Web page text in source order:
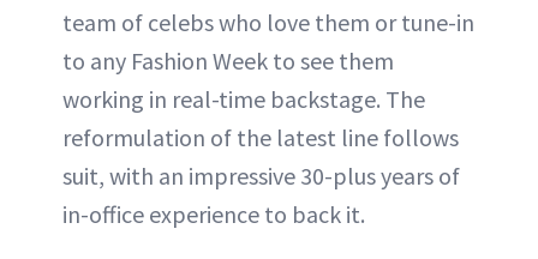
team of celebs who love them or tune-in
to any Fashion Week to see them
working in real-time backstage. The
reformulation of the latest line follows
suit, with an impressive 30-plus years of
in-office experience to back it.